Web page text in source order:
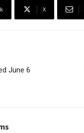
X
June 6